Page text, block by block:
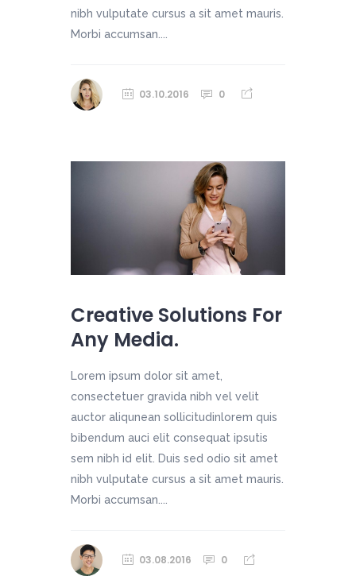
nibh vulputate cursus a sit amet mauris.
Morbi accumsan....
03.10.2016 0
Creative Solutions For
Any Media.
Lorem ipsum dolor sit amet,
consectetuer gravida nibh vel velit
auctor aliqunean sollicitudinlorem quis
bibendum auci elit consequat ipsutis
sem nibh id elit. Duis sed odio sit amet
nibh vulputate cursus a sit amet mauris.
Morbi accumsan....
03.08.2016 0